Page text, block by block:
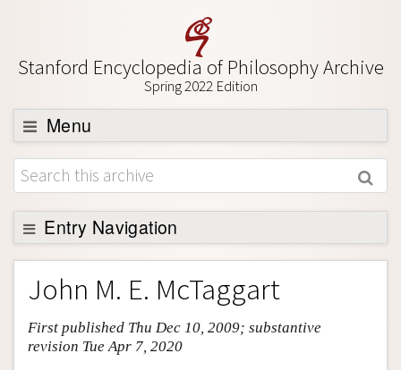
Stanford Encyclopedia of Philosophy Archive
Spring 2022 Edition
Menu
Browse
About
Support SEP
Entry Navigation
Entry Contents
Bibliography
Academic Tools
Friends PDF Preview
John M. E. McTaggart
First published Thu Dec 10, 2009; substantive
revision Tue Apr 7, 2020